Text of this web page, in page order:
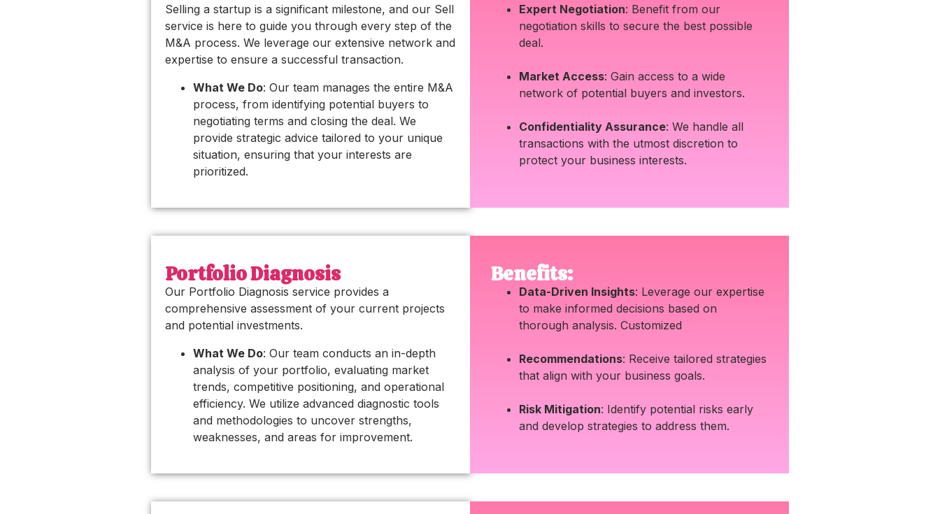
Selling a startup is a significant milestone, and our Sell
service is here to guide you through every step of the
M&A process. We leverage our extensive network and
expertise to ensure a successful transaction.
What We Do: Our team manages the entire M&A
process, from identifying potential buyers to
negotiating terms and closing the deal. We
provide strategic advice tailored to your unique
situation, ensuring that your interests are
prioritized.
Expert Negotiation: Benefit from our
negotiation skills to secure the best possible
deal.
Market Access: Gain access to a wide
network of potential buyers and investors.
Confidentiality Assurance: We handle all
transactions with the utmost discretion to
protect your business interests.
Portfolio Diagnosis
Our Portfolio Diagnosis service provides a
comprehensive assessment of your current projects
and potential investments.
What We Do: Our team conducts an in-depth
analysis of your portfolio, evaluating market
trends, competitive positioning, and operational
efficiency. We utilize advanced diagnostic tools
and methodologies to uncover strengths,
weaknesses, and areas for improvement.
Benefits:
Data-Driven Insights: Leverage our expertise
to make informed decisions based on
thorough analysis. Customized
Recommendations: Receive tailored strategies
that align with your business goals.
Risk Mitigation: Identify potential risks early
and develop strategies to address them.